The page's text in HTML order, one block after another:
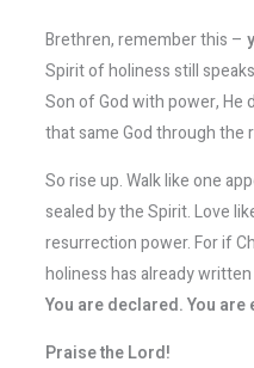
Brethren, remember this –
Spirit of holiness still
Son of God with power, He
that same God through
So rise up. Walk like one
sealed by the Spirit. Love
resurrection power. For if
holiness has already written
You are declared. You
Praise the Lord!